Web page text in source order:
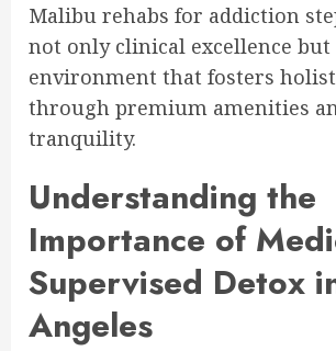
Malibu rehabs for addiction
not only clinical excellence but
environment that fosters
through premium amenities
tranquility.
Understanding the
Importance of
Supervised Detox
Angeles